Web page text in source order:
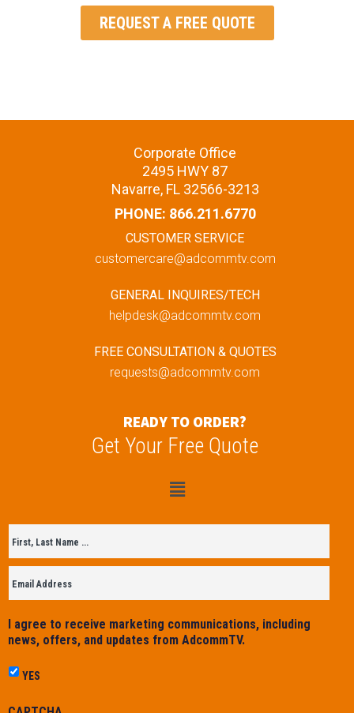
REQUEST A FREE QUOTE
Corporate Office
2495 HWY 87
Navarre, FL 32566-3213
PHONE: 866.211.6770
CUSTOMER SERVICE
customercare@adcommtv.com
GENERAL INQUIRES/TECH
helpdesk@adcommtv.com
FREE CONSULTATION & QUOTES
requests@adcommtv.com
READY TO ORDER?
Get Your Free Quote
Untitled *
I agree to receive marketing communications, including
news, offers, and updates from AdcommTV.
YES